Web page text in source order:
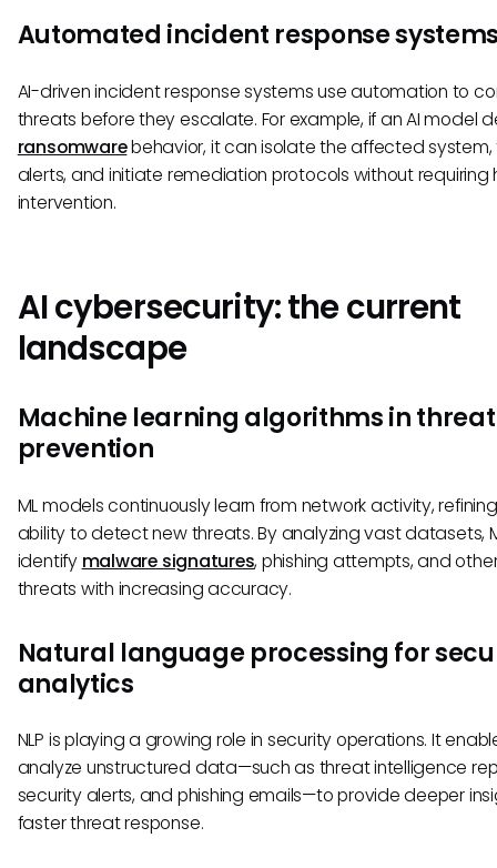
Automated incident response
AI-driven incident response systems use automation to
threats before they escalate. For example, if an AI model
ransomwarebehavior, it can isolate the affected
alerts, and initiate remediation protocols without requiring
intervention.
AI cybersecurity: the current
landscape
Machine learning algorithms in threat
prevention
ML models continuously learn from network activity,
ability to detect new threats. By analyzing vast datasets,
identify malware signatures, phishing attempts, and
threats with increasing accuracy.
Natural language processing for
analytics
NLP is playing a growing role in security operations. It
analyze unstructured data—such as threat intelligence
security alerts, and phishing emails—to provide deeper
faster threat response.